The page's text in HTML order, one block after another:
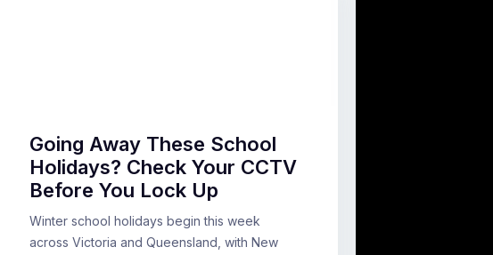
Going Away These School
Holidays? Check Your CCTV
Before You Lock Up
Winter school holidays begin this week
across Victoria and Queensland, with New